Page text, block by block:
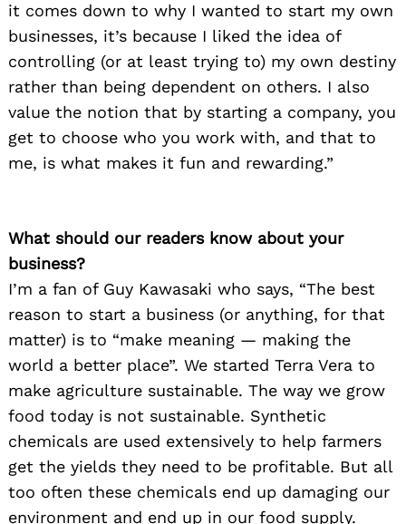
it comes down to why I wanted to start my own
businesses, it’s because I liked the idea of
controlling (or at least trying to) my own destiny
rather than being dependent on others. I also
value the notion that by starting a company, you
get to choose who you work with, and that to
me, is what makes it fun and rewarding.”
What should our readers know about your
business?
I’m a fan of Guy Kawasaki who says, “The best
reason to start a business (or anything, for that
matter) is to “make meaning — making the
world a better place”. We started Terra Vera to
make agriculture sustainable. The way we grow
food today is not sustainable. Synthetic
chemicals are used extensively to help farmers
get the yields they need to be profitable. But all
too often these chemicals end up damaging our
environment and end up in our food supply.